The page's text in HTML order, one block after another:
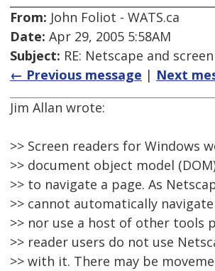
From: John Foliot - WATS.ca
Date: Apr 29, 2005 5:58AM
Subject: RE: Netscape and
← Previous message | Next
Jim Allan wrote:
>> Screen readers for Windows
>> document object model
>> to navigate a page. As
>> cannot automatically
>> nor use a host of other tools
>> reader users do not use
>> with it. There may be